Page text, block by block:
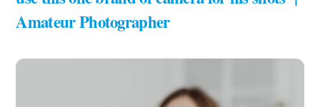
Amateur Photographer